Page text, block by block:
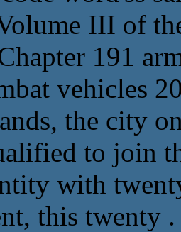
III of
191
vehicles
the city
to join
with
this twenty .